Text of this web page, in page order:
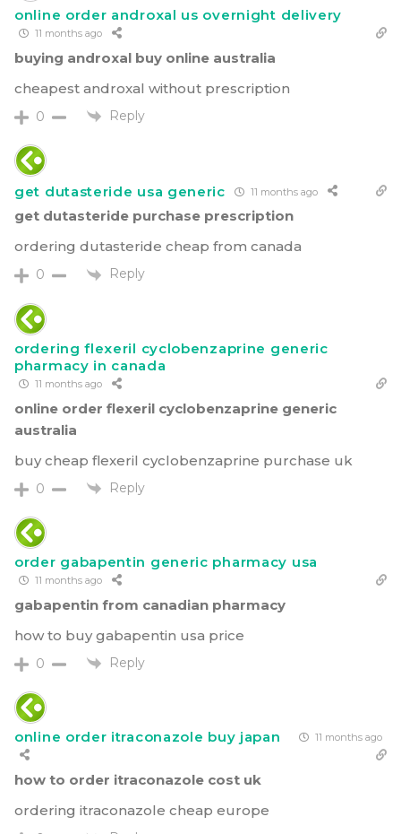
online order androxal us overnight delivery
11 months ago
buying androxal buy online australia
cheapest androxal without prescription
0 Reply
get dutasteride usa generic 11 months ago
get dutasteride purchase prescription
ordering dutasteride cheap from canada
0 Reply
ordering flexeril cyclobenzaprine generic
pharmacy in canada
11 months ago
online order flexeril cyclobenzaprine generic
australia
buy cheap flexeril cyclobenzaprine purchase uk
0 Reply
order gabapentin generic pharmacy usa
11 months ago
gabapentin from canadian pharmacy
how to buy gabapentin usa price
0 Reply
online order itraconazole buy japan 11 months ago
how to order itraconazole cost uk
ordering itraconazole cheap europe